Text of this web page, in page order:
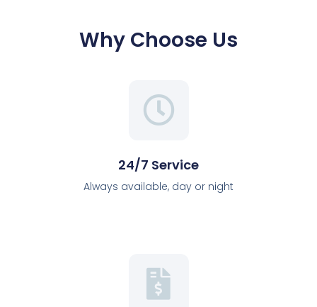
Why Choose Us
24/7 Service
Always available, day or night